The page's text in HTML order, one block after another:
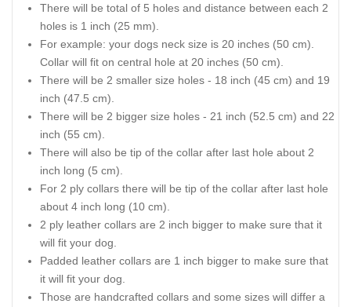
There will be total of 5 holes and distance between each 2
holes is 1 inch (25 mm).
For example: your dogs neck size is 20 inches (50 cm).
Collar will fit on central hole at 20 inches (50 cm).
There will be 2 smaller size holes - 18 inch (45 cm) and 19
inch (47.5 cm).
There will be 2 bigger size holes - 21 inch (52.5 cm) and 22
inch (55 cm).
There will also be tip of the collar after last hole about 2
inch long (5 cm).
For 2 ply collars there will be tip of the collar after last hole
about 4 inch long (10 cm).
2 ply leather collars are 2 inch bigger to make sure that it
will fit your dog.
Padded leather collars are 1 inch bigger to make sure that
it will fit your dog.
Those are handcrafted collars and some sizes will differ a